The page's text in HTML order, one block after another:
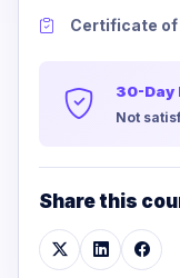
Certificate of
30-Day
Not
Share this